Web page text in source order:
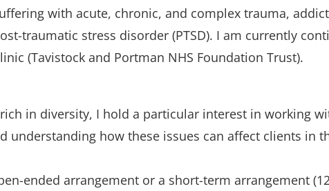
with acute, chronic, and complex trauma,
traumatic stress disorder (PTSD). I am currently
(Tavistock and Portman NHS Foundation Trust).
in diversity, I hold a particular interest in working
understanding how these issues can affect clients in
ended arrangement or a short-term arrangement